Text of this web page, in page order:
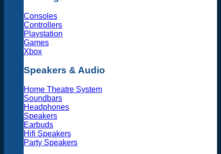
Consoles
Controllers
Playstation
Games
Xbox
Speakers & Audio
Home Theatre System
Soundbars
Headphones
Speakers
Earbuds
Hifi Speakers
Party Speakers